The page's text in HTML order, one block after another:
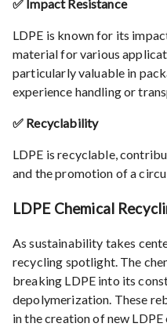
✅ Impact Resistance
LDPE is known for its
material for various
particularly valuable in
experience handling or
✅ Recyclability
LDPE is recyclable,
and the promotion of a
LDPE Chemical
As sustainability takes
recycling spotlight. The
breaking LDPE into its
depolymerization. These
in the creation of new